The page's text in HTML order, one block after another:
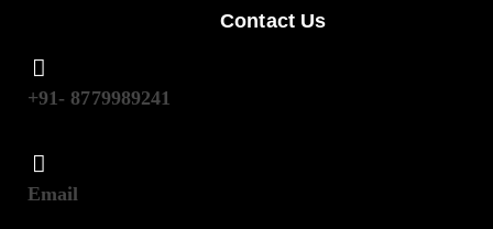
Contact Us
+91- 8779989241
Email